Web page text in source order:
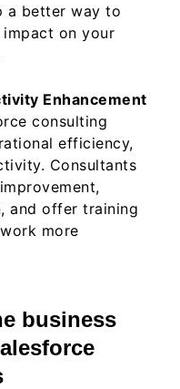
a better way to
impact on your
Enhancement
consulting
efficiency,
Consultants
and offer training
more
business